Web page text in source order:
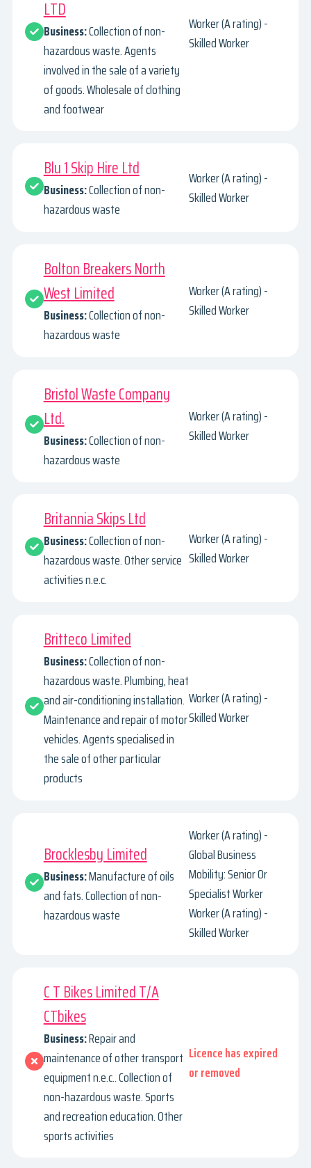
LTD
Business:Collection of non-
hazardous waste. Agents
involved in the sale of a variety
of goods. Wholesale of clothing
and footwear
Worker (A rating) -
Skilled Worker
Blu 1 Skip Hire Ltd
Business:Collection of non-
hazardous waste
Worker (A rating) -
Skilled Worker
Bolton Breakers North
West Limited
Business:Collection of non-
hazardous waste
Worker (A rating) -
Skilled Worker
Bristol Waste Company
Ltd.
Business:Collection of non-
hazardous waste
Worker (A rating) -
Skilled Worker
Britannia Skips Ltd
Business:Collection of non-
hazardous waste. Other service
activities n.e.c.
Worker (A rating) -
Skilled Worker
Britteco Limited
Business:Collection of non-
hazardous waste. Plumbing, heat
and air-conditioning installation.
Maintenance and repair of motor
vehicles. Agents specialised in
the sale of other particular
products
Worker (A rating) -
Skilled Worker
Brocklesby Limited
Business:Manufacture of oils
and fats. Collection of non-
hazardous waste
Worker (A rating) -
Global Business
Mobility: Senior Or
Specialist Worker
Worker (A rating) -
Skilled Worker
C T Bikes Limited T/A
CTbikes
Business:Repair and
maintenance of other transport
equipment n.e.c.. Collection of
non-hazardous waste. Sports
and recreation education. Other
sports activities
Licence has expired
or removed